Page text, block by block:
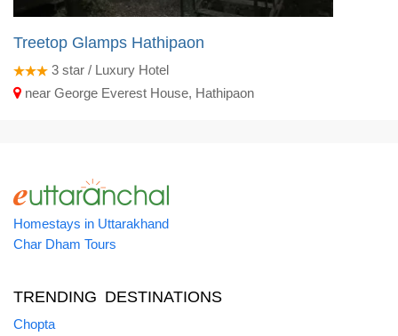
Treetop Glamps Hathipaon
3 star / Luxury Hotel
near George Everest House, Hathipaon
Homestays in Uttarakhand
Char Dham Tours
TRENDING DESTINATIONS
Chopta